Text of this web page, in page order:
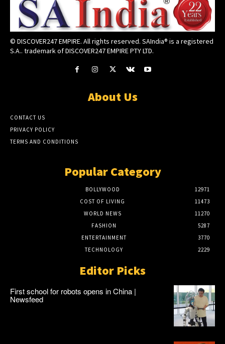
© DISCOVER247 EMPIRE. All rights reserved. SAIndia® is a registered
S.A.. trademark of DISCOVER247 EMPIRE PTY LTD.
About Us
CONTACT US
PRIVACY POLICY
TERMS AND CONDITIONS
Popular Category
BOLLYWOOD
12971
COST OF LIVING
11473
WORLD NEWS
11270
FASHION
5287
ENTERTAINMENT
3770
TECHNOLOGY
2229
Editor Picks
First school for robots opens in China |
Newsfeed